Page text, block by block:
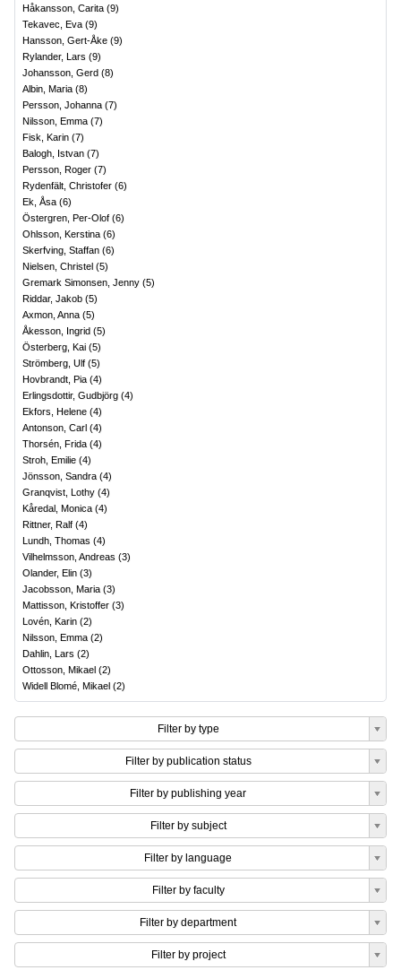
Håkansson, Carita (9)
Tekavec, Eva (9)
Hansson, Gert-Åke (9)
Rylander, Lars (9)
Johansson, Gerd (8)
Albin, Maria (8)
Persson, Johanna (7)
Nilsson, Emma (7)
Fisk, Karin (7)
Balogh, Istvan (7)
Persson, Roger (7)
Rydenfält, Christofer (6)
Ek, Åsa (6)
Östergren, Per-Olof (6)
Ohlsson, Kerstina (6)
Skerfving, Staffan (6)
Nielsen, Christel (5)
Gremark Simonsen, Jenny (5)
Riddar, Jakob (5)
Axmon, Anna (5)
Åkesson, Ingrid (5)
Österberg, Kai (5)
Strömberg, Ulf (5)
Hovbrandt, Pia (4)
Erlingsdottir, Gudbjörg (4)
Ekfors, Helene (4)
Antonson, Carl (4)
Thorsén, Frida (4)
Stroh, Emilie (4)
Jönsson, Sandra (4)
Granqvist, Lothy (4)
Kåredal, Monica (4)
Rittner, Ralf (4)
Lundh, Thomas (4)
Vilhelmsson, Andreas (3)
Olander, Elin (3)
Jacobsson, Maria (3)
Mattisson, Kristoffer (3)
Lovén, Karin (2)
Nilsson, Emma (2)
Dahlin, Lars (2)
Ottosson, Mikael (2)
Widell Blomé, Mikael (2)
Filter by type
Filter by publication status
Filter by publishing year
Filter by subject
Filter by language
Filter by faculty
Filter by department
Filter by project